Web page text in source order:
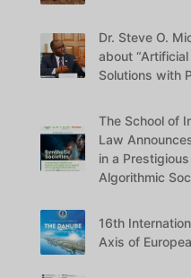
Dr. Steve O.
about
Solutions with
The School of
Law
in a
Algorithmic
16th
Axis of